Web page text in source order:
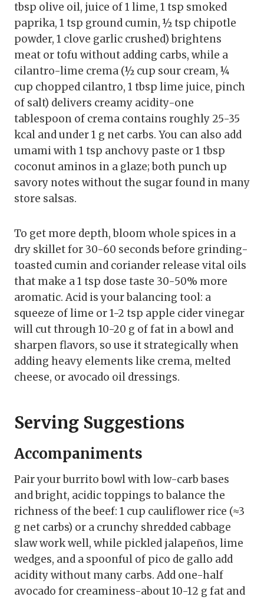
tbsp olive oil, juice of 1 lime, 1 tsp smoked
paprika, 1 tsp ground cumin, ½ tsp chipotle
powder, 1 clove garlic crushed) brightens
meat or tofu without adding carbs, while a
cilantro-lime crema (½ cup sour cream, ¼
cup chopped cilantro, 1 tbsp lime juice, pinch
of salt) delivers creamy acidity-one
tablespoon of crema contains roughly 25-35
kcal and under 1 g net carbs. You can also add
umami with 1 tsp anchovy paste or 1 tbsp
coconut aminos in a glaze; both punch up
savory notes without the sugar found in many
store salsas.
To get more depth, bloom whole spices in a
dry skillet for 30-60 seconds before grinding-
toasted cumin and coriander release vital oils
that make a 1 tsp dose taste 30-50% more
aromatic. Acid is your balancing tool: a
squeeze of lime or 1-2 tsp apple cider vinegar
will cut through 10-20 g of fat in a bowl and
sharpen flavors, so use it strategically when
adding heavy elements like crema, melted
cheese, or avocado oil dressings.
Serving Suggestions
Accompaniments
Pair your burrito bowl with low-carb bases
and bright, acidic toppings to balance the
richness of the beef: 1 cup cauliflower rice (≈3
g net carbs) or a crunchy shredded cabbage
slaw work well, while pickled jalapeños, lime
wedges, and a spoonful of pico de gallo add
acidity without many carbs. Add one-half
avocado for creaminess-about 10-12 g fat and